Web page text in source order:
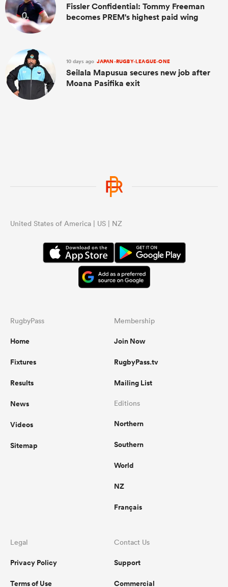
Fissler Confidential: Tommy Freeman
becomes PREM's highest paid wing
10 days ago JAPAN-RUGBY-LEAGUE-ONE
Seilala Mapusua secures new job after
Moana Pasifika exit
United States of America | US | NZ
RugbyPass
Home
Fixtures
Results
News
Videos
Sitemap
Membership
Join Now
RugbyPass.tv
Mailing List
Editions
Northern
Southern
World
NZ
Français
Legal
Privacy Policy
Terms of Use
Contact Us
Support
Commercial